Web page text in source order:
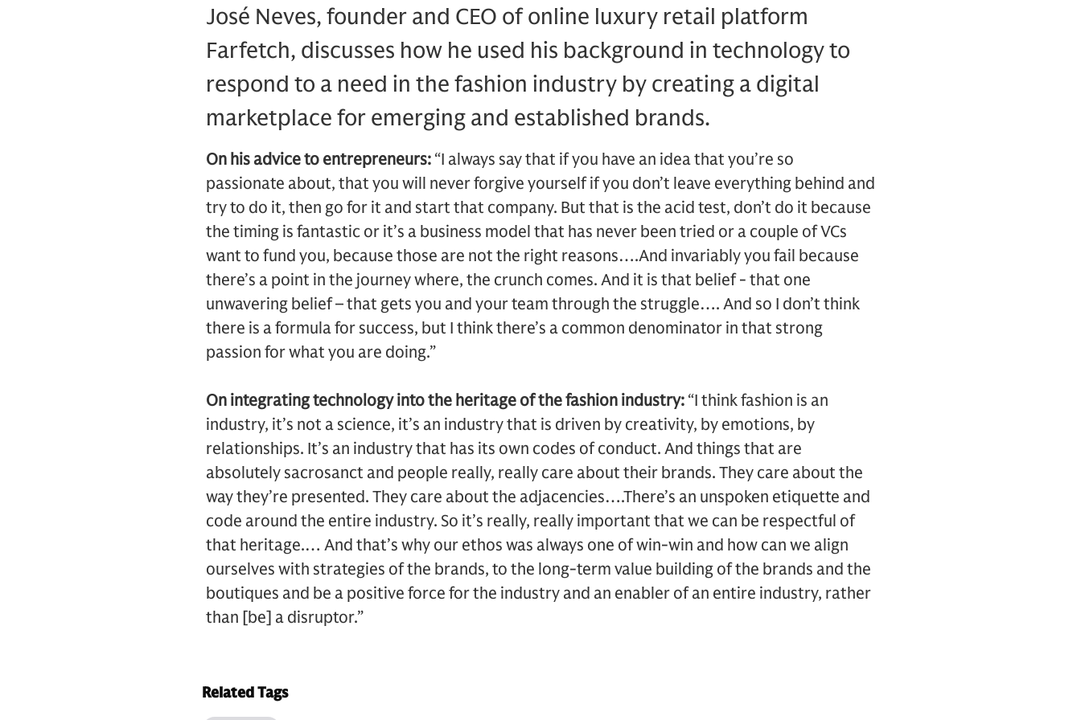
José Neves, founder and CEO of online luxury retail platform
Farfetch, discusses how he used his background in technology to
respond to a need in the fashion industry by creating a digital
marketplace for emerging and established brands.
On his advice to entrepreneurs: “I always say that if you have an idea that you’re so
passionate about, that you will never forgive yourself if you don’t leave everything behind and
try to do it, then go for it and start that company. But that is the acid test, don’t do it because
the timing is fantastic or it’s a business model that has never been tried or a couple of VCs
want to fund you, because those are not the right reasons….And invariably you fail because
there’s a point in the journey where, the crunch comes. And it is that belief - that one
unwavering belief – that gets you and your team through the struggle…. And so I don’t think
there is a formula for success, but I think there’s a common denominator in that strong
passion for what you are doing.”
On integrating technology into the heritage of the fashion industry: “I think fashion is an
industry, it’s not a science, it’s an industry that is driven by creativity, by emotions, by
relationships. It’s an industry that has its own codes of conduct. And things that are
absolutely sacrosanct and people really, really care about their brands. They care about the
way they’re presented. They care about the adjacencies….There’s an unspoken etiquette and
code around the entire industry. So it’s really, really important that we can be respectful of
that heritage.… And that’s why our ethos was always one of win-win and how can we align
ourselves with strategies of the brands, to the long-term value building of the brands and the
boutiques and be a positive force for the industry and an enabler of an entire industry, rather
than [be] a disruptor.”
Related Tags